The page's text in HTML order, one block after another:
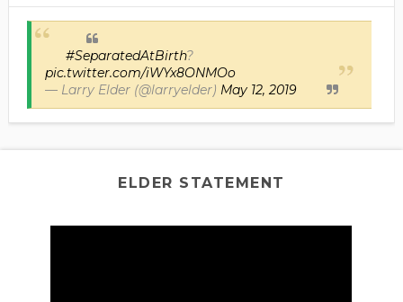
#SeparatedAtBirth?
pic.twitter.com/iWYx8ONMOo
— Larry Elder (@larryelder) May 12, 2019
ELDER STATEMENT